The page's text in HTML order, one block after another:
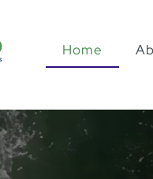
Home